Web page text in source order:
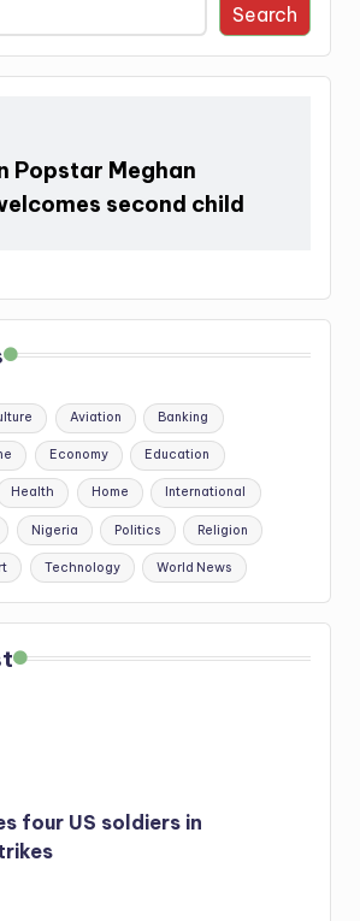
Search
Popstar Meghan
second child
Aviation Banking
Economy Education
Health Home International
Nigeria Politics Religion
Technology World News
four US soldiers in